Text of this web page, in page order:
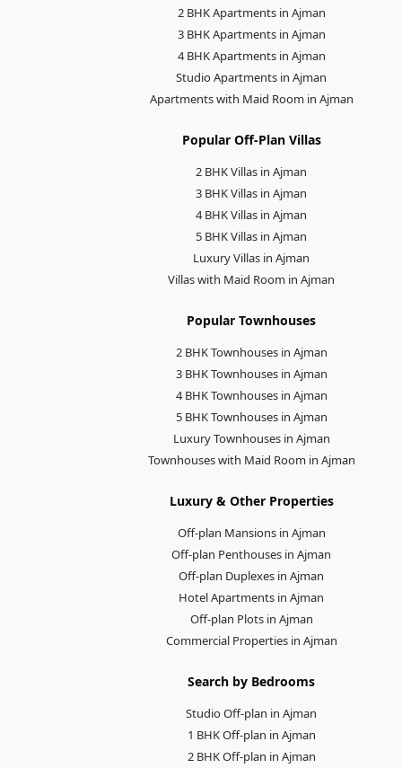
2 BHK Apartments in Ajman
3 BHK Apartments in Ajman
4 BHK Apartments in Ajman
Studio Apartments in Ajman
Apartments with Maid Room in Ajman
Popular Off-Plan Villas
2 BHK Villas in Ajman
3 BHK Villas in Ajman
4 BHK Villas in Ajman
5 BHK Villas in Ajman
Luxury Villas in Ajman
Villas with Maid Room in Ajman
Popular Townhouses
2 BHK Townhouses in Ajman
3 BHK Townhouses in Ajman
4 BHK Townhouses in Ajman
5 BHK Townhouses in Ajman
Luxury Townhouses in Ajman
Townhouses with Maid Room in Ajman
Luxury & Other Properties
Off-plan Mansions in Ajman
Off-plan Penthouses in Ajman
Off-plan Duplexes in Ajman
Hotel Apartments in Ajman
Off-plan Plots in Ajman
Commercial Properties in Ajman
Search by Bedrooms
Studio Off-plan in Ajman
1 BHK Off-plan in Ajman
2 BHK Off-plan in Ajman